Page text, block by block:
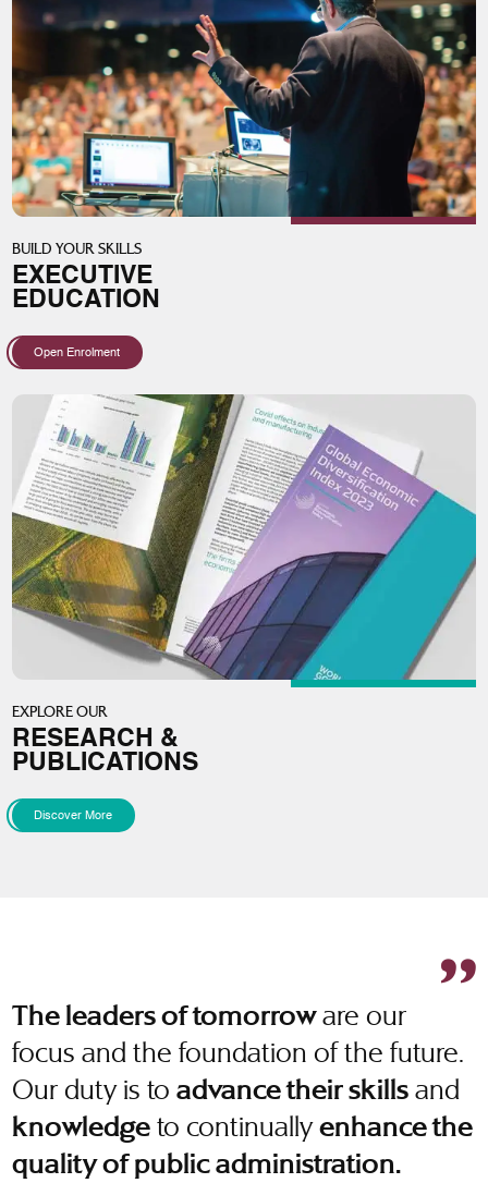
BUILD YOUR SKILLS
EXECUTIVE
EDUCATION
Open Enrolment
EXPLORE OUR
RESEARCH &
PUBLICATIONS
Discover More
The leaders of tomorroware our
focus and the foundation of the future.
Our duty is toadvance their skills and
knowledge to continuallyenhance the
quality of public administration.